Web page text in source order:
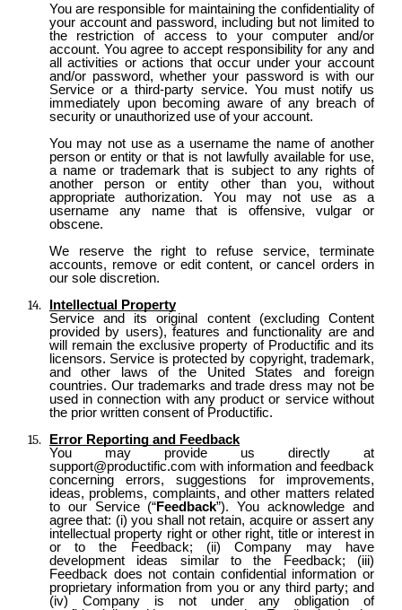
You are responsible for maintaining the confidentiality of
your account and password, including but not limited to
the restriction of access to your computer and/or
account. You agree to accept responsibility for any and
all activities or actions that occur under your account
and/or password, whether your password is with our
Service or a third-party service. You must notify us
immediately upon becoming aware of any breach of
security or unauthorized use of your account.
You may not use as a username the name of another
person or entity or that is not lawfully available for use,
a name or trademark that is subject to any rights of
another person or entity other than you, without
appropriate authorization. You may not use as a
username any name that is offensive, vulgar or
obscene.
We reserve the right to refuse service, terminate
accounts, remove or edit content, or cancel orders in
our sole discretion.
Intellectual Property
Service and its original content (excluding Content
provided by users), features and functionality are and
will remain the exclusive property of Productific and its
licensors. Service is protected by copyright, trademark,
and other laws of the United States and foreign
countries. Our trademarks and trade dress may not be
used in connection with any product or service without
the prior written consent of Productific.
Error Reporting and Feedback
You may provide us directly at
support@productific.com with information and feedback
concerning errors, suggestions for improvements,
ideas, problems, complaints, and other matters related
to our Service (“Feedback”). You acknowledge and
agree that: (i) you shall not retain, acquire or assert any
intellectual property right or other right, title or interest in
or to the Feedback; (ii) Company may have
development ideas similar to the Feedback; (iii)
Feedback does not contain confidential information or
proprietary information from you or any third party; and
(iv) Company is not under any obligation of